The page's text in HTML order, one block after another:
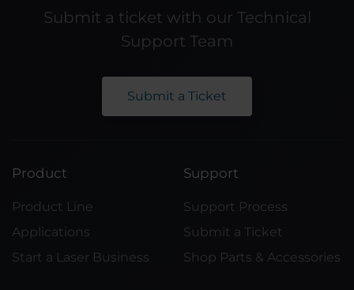
Submit a ticket with our Technical
Support Team
Submit a Ticket
Product
Product Line
Applications
Start a Laser Business
Support
Support Process
Submit a Ticket
Shop Parts & Accessories